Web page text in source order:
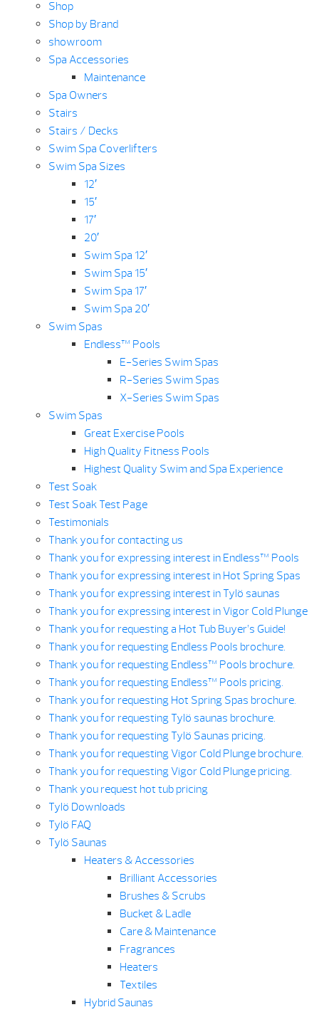
Shop
Shop by Brand
showroom
Spa Accessories
Maintenance
Spa Owners
Stairs
Stairs / Decks
Swim Spa Coverlifters
Swim Spa Sizes
12′
15′
17′
20′
Swim Spa 12′
Swim Spa 15′
Swim Spa 17′
Swim Spa 20′
Swim Spas
Endless™ Pools
E-Series Swim Spas
R-Series Swim Spas
X-Series Swim Spas
Swim Spas
Great Exercise Pools
High Quality Fitness Pools
Highest Quality Swim and Spa Experience
Test Soak
Test Soak Test Page
Testimonials
Thank you for contacting us
Thank you for expressing interest in Endless™ Pools
Thank you for expressing interest in Hot Spring Spas
Thank you for expressing interest in Tylö saunas
Thank you for expressing interest in Vigor Cold Plunge
Thank you for requesting a Hot Tub Buyer’s Guide!
Thank you for requesting Endless Pools brochure.
Thank you for requesting Endless™ Pools brochure.
Thank you for requesting Endless™ Pools pricing.
Thank you for requesting Hot Spring Spas brochure.
Thank you for requesting Tylö saunas brochure.
Thank you for requesting Tylö Saunas pricing.
Thank you for requesting Vigor Cold Plunge brochure.
Thank you for requesting Vigor Cold Plunge pricing.
Thank you request hot tub pricing
Tylö Downloads
Tylö FAQ
Tylö Saunas
Heaters & Accessories
Brilliant Accessories
Brushes & Scrubs
Bucket & Ladle
Care & Maintenance
Fragrances
Heaters
Textiles
Hybrid Saunas